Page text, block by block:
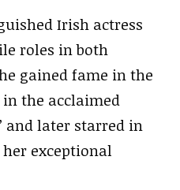
Irish actress
roles in both
gained fame in the
the acclaimed
and later starred in
her exceptional